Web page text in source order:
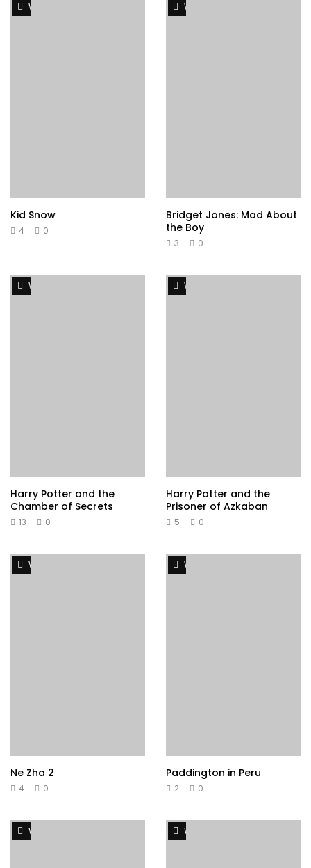
Watch Later
Kid Snow
4 0
Watch Later
Bridget Jones: Mad About
the Boy
3 0
Watch Later
Harry Potter and the
Chamber of Secrets
13 0
Watch Later
Harry Potter and the
Prisoner of Azkaban
5 0
Watch Later
Ne Zha 2
4 0
Watch Later
Paddington in Peru
2 0
Watch Later Watch Later